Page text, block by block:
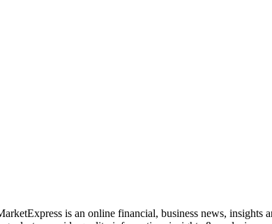
is an online financial, business news, insights